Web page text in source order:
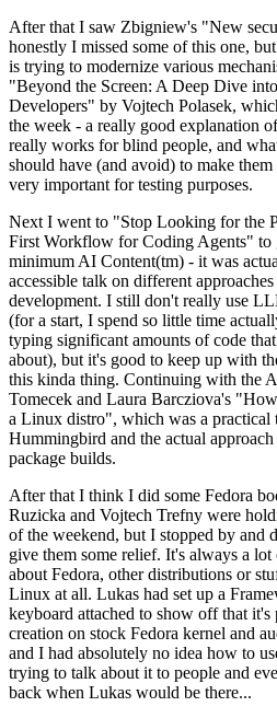
After that I saw Zbigniew's "New
honestly I missed some of this one,
is trying to modernize various
"Beyond the Screen: A Deep Dive
Developers" by Vojtech Polasek,
the week - a really good explanation
really works for blind people, and
should have (and avoid) to make
very important for testing purposes.
Next I went to "Stop Looking for the
First Workflow for Coding Agents" to
minimum AI Content(tm) - it was
accessible talk on different
development. I still don't really use
(for a start, I spend so little time
typing significant amounts of code
about), but it's good to keep up with
this kinda thing. Continuing with the
Tomecek and Laura Barcziova's
a Linux distro", which was a practical
Hummingbird and the actual
package builds.
After that I think I did some Fedora
Ruzicka and Vojtech Trefny were
of the weekend, but I stopped by and
give them some relief. It's always a
about Fedora, other distributions or
Linux at all. Lukas had set up a
keyboard attached to show off that
creation on stock Fedora kernel and
and I had absolutely no idea how to
trying to talk about it to people and
back when Lukas would be there...